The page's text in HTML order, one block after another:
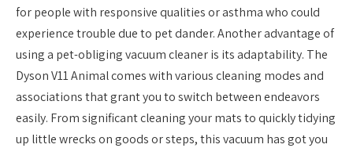
for people with responsive qualities or asthma who could
experience trouble due to pet dander. Another advantage of
using a pet-obliging vacuum cleaner is its adaptability. The
Dyson V11 Animal comes with various cleaning modes and
associations that grant you to switch between endeavors
easily. From significant cleaning your mats to quickly tidying
up little wrecks on goods or steps, this vacuum has got you